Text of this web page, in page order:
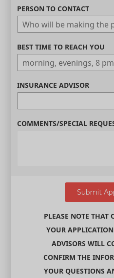
PERSON TO CONTACT
BEST TIME TO REACH YOU
INSURANCE ADVISOR
COMMENTS/SPECIAL
PLEASE NOTE THAT
YOUR
ADVISORS WILL
CONFIRM THE
YOUR QUESTIONS